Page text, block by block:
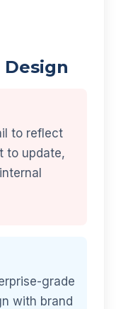
to reflect
to update,
grade
with brand